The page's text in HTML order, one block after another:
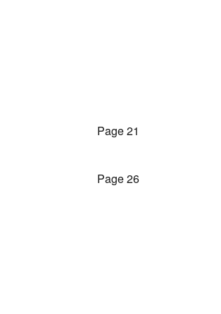
Page 21
Page 26